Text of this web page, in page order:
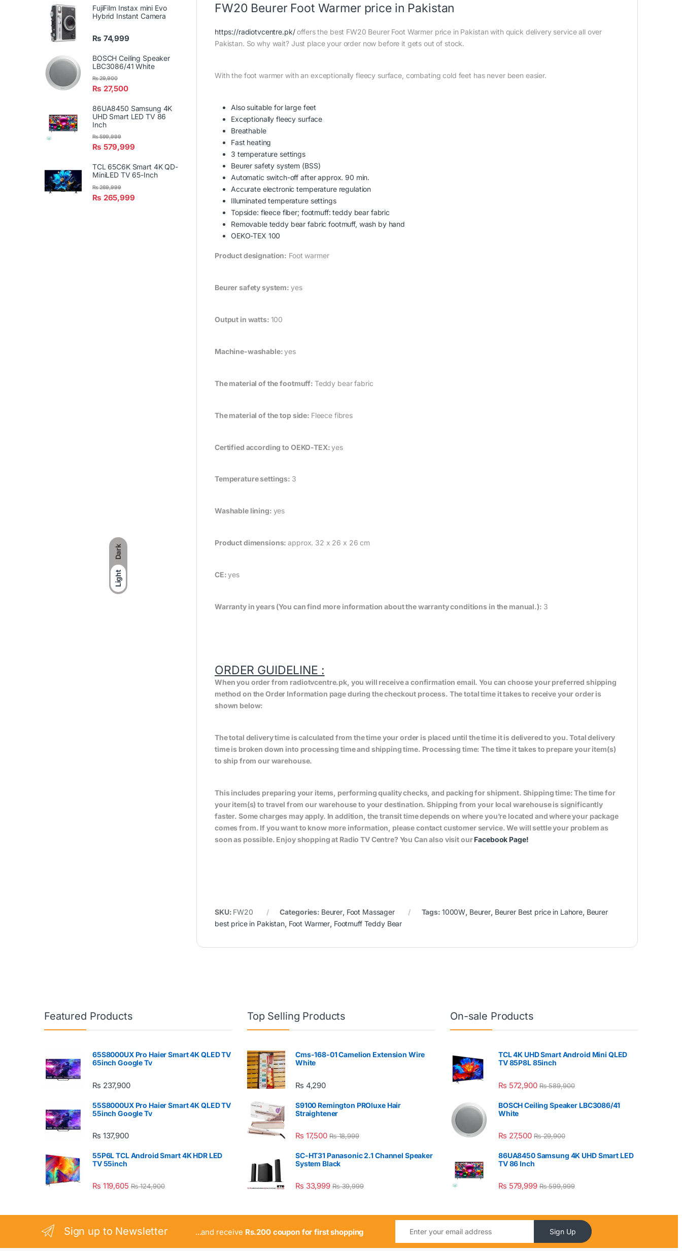
Dark
Light
FW20 Beurer Foot Warmer price in Pakistan
https://radiotvcentre.pk/offers the best FW20 Beurer Foot Warmer price in Pakistan with quick delivery service all over
Pakistan. So why wait? Just place your order now before it gets out of stock.
With the foot warmer with an exceptionally fleecy surface, combating cold feet has never been easier.
Also suitable for large feet
Exceptionally fleecy surface
Breathable
Fast heating
3 temperature settings
Beurer safety system (BSS)
Automatic switch-off after approx. 90 min.
Accurate electronic temperature regulation
Illuminated temperature settings
Topside: fleece fiber; footmuff: teddy bear fabric
Removable teddy bear fabric footmuff, wash by hand
OEKO-TEX 100
Product designation: Foot warmer
Beurer safety system: yes
Output in watts: 100
Machine-washable:yes
The material of the footmuff: Teddy bear fabric
The material of the top side: Fleece fibres
Certified according to OEKO-TEX:yes
Temperature settings: 3
Washable lining: yes
Product dimensions:approx. 32 x 26 x 26 cm
CE:yes
Warranty in years (You can find more information about the warranty conditions in the manual.): 3
ORDER GUIDELINE :
When you order from radiotvcentre.pk, you will receive a confirmation email. You can choose your preferred shipping
method on the Order Information page during the checkout process. The total time it takes to receive your order is
shown below:
The total delivery time is calculated from the time your order is placed until the time it is delivered to you. Total delivery
time is broken down into processing time and shipping time. Processing time: The time it takes to prepare your item(s)
to ship from our warehouse.
This includes preparing your items, performing quality checks, and packing for shipment. Shipping time: The time for
your item(s) to travel from our warehouse to your destination. Shipping from your local warehouse is significantly
faster. Some charges may apply. In addition, the transit time depends on where you’re located and where your package
comes from. If you want to know more information, please contact customer service. We will settle your problem as
soon as possible. Enjoy shopping at Radio TV Centre? You Can also visit ourFacebook Page!
SKU: FW20 Categories: Beurer, Foot Massager Tags: 1000W, Beurer, Beurer Best price in Lahore, Beurer
best price in Pakistan, Foot Warmer, Footmuff Teddy Bear
FujiFilm Instax mini Evo
Hybrid Instant Camera
₨ 74,999
BOSCH Ceiling Speaker
LBC3086/41 White
₨ 27,500
₨29,900
86UA8450 Samsung 4K
UHD Smart LED TV 86
Inch
₨ 579,999
₨599,999
TCL 65C6K Smart 4K QD-
MiniLED TV 65-Inch
₨ 265,999
₨269,999
Featured Products
65S8000UX Pro Haier Smart 4K QLED TV
65inch Google Tv
₨ 237,900
55S8000UX Pro Haier Smart 4K QLED TV
55inch Google Tv
₨ 137,900
55P6L TCL Android Smart 4K HDR LED
TV 55inch
₨ 119,605 ₨124,900
Top Selling Products
Cms-168-01 Camelion Extension Wire
White
₨ 4,290
S9100 Remington PROluxe Hair
Straightener
₨ 17,500 ₨18,999
SC-HT31 Panasonic 2.1 Channel Speaker
System Black
₨ 33,999 ₨39,999
On-sale Products
TCL 4K UHD Smart Android Mini QLED
TV 85P8L 85inch
₨ 572,900 ₨589,900
BOSCH Ceiling Speaker LBC3086/41
White
₨ 27,500 ₨29,900
86UA8450 Samsung 4K UHD Smart LED
TV 86 Inch
₨ 579,999 ₨599,999
Sign up to Newsletter ...and receive Rs.200 coupon for first shopping Sign Up